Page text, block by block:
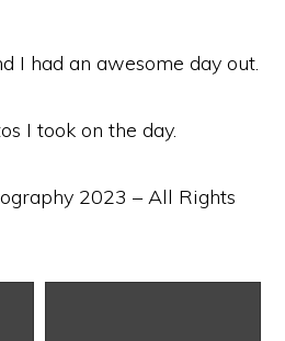
I had an awesome day out.
I took on the day.
2023 – All Rights